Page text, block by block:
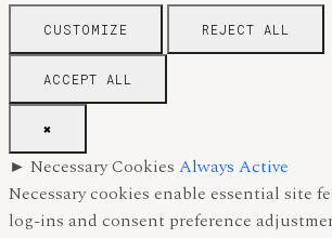
CUSTOMIZE REJECT ALL
ACCEPT ALL
✖
► Necessary Cookies Always Active
Necessary cookies enable essential site
log-ins and consent preference